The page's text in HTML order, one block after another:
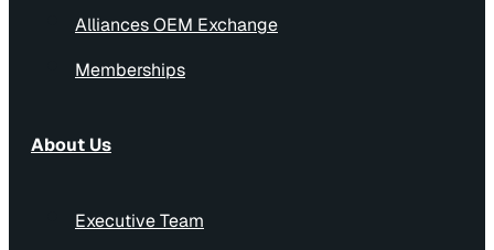
Alliances OEM Exchange
Memberships
About Us
Executive Team